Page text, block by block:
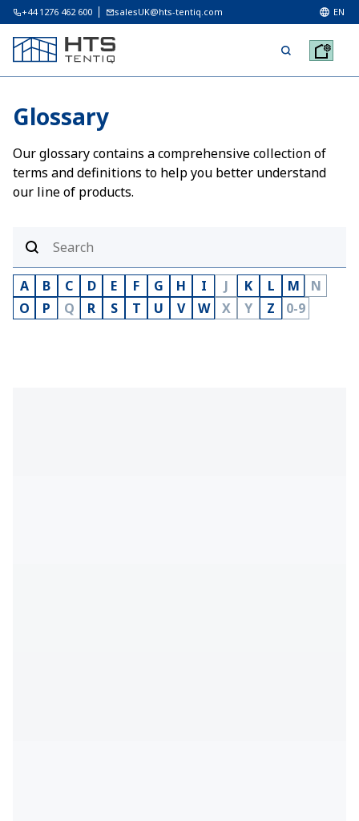
+44 1276 462 600 salesUK@hts-tentiq.com EN
Glossary
Our glossary contains a comprehensive collection of
terms and definitions to help you better understand
our line of products.
A B C D E F G H I J K L M
N
O
P Q R S T U V W X Y Z 0-9